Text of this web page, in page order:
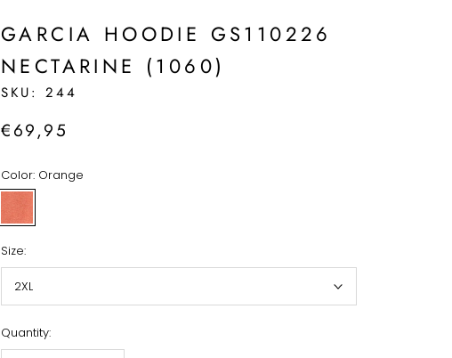
GARCIA HOODIE GS110226
NECTARINE (1060)
SKU: 244
€69,95
Color: Orange
Size:
2XL
Quantity: